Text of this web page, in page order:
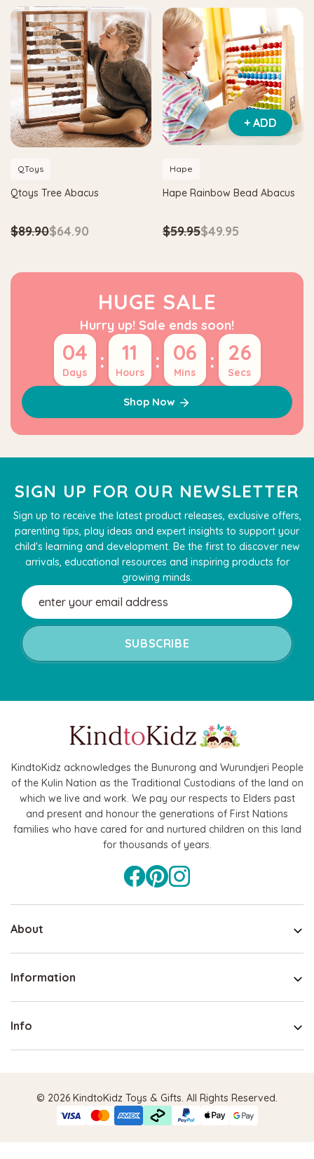
Space Maze & Tangram
$64.90
Hape
Hape Critter House Shape
ADD TO CART
QToys
Qtoys Tree Abacus
$89.90$64.90
+ ADD
Hape
Hape Rainbow Bead Abacus
$59.95$49.95
HUGE SALE
Hurry up! Sale ends soon!
04
Days : 11
Hours : 06
Mins : 26
Secs
Shop Now
SIGN UP FOR OUR NEWSLETTER
Sign up to receive the latest product releases, exclusive offers,
parenting tips, play ideas and expert insights to support your
child's learning and development. Be the first to discover new
arrivals, educational resources and inspiring products for
growing minds.
Email
Address
KindtoKidz acknowledges the Bunurong and Wurundjeri People
of the Kulin Nation as the Traditional Custodians of the land on
which we live and work. We pay our respects to Elders past
and present and honour the generations of First Nations
families who have cared for and nurtured children on this land
for thousands of years.
About
Information
Info
© 2026 KindtoKidz Toys & Gifts. All Rights Reserved.